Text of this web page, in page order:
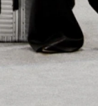
inspected